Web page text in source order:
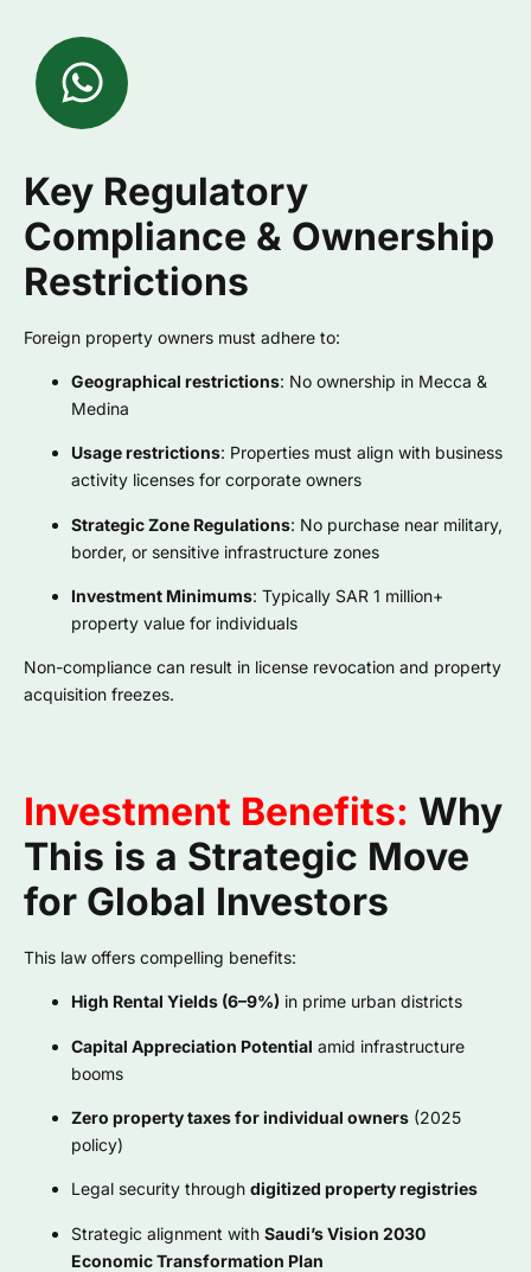
Key Regulatory
Compliance & Ownership
Restrictions
Foreign property owners must adhere to:
Geographical restrictions: No ownership in Mecca &
Medina
Usage restrictions: Properties must align with business
activity licenses for corporate owners
Strategic Zone Regulations: No purchase near military,
border, or sensitive infrastructure zones
Investment Minimums: Typically SAR 1 million+
property value for individuals
Non-compliance can result in license revocation and property
acquisition freezes.
Investment Benefits: Why
This is a Strategic Move
for Global Investors
This law offers compelling benefits:
High Rental Yields (6–9%) in prime urban districts
Capital Appreciation Potential amid infrastructure
booms
Zero property taxes for individual owners (2025
policy)
Legal security through digitized property registries
Strategic alignment with Saudi’s Vision 2030
Economic Transformation Plan